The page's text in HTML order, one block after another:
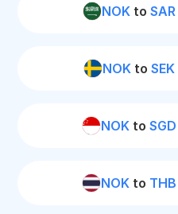
NOK to SAR
NOK to SEK
NOK to SGD
NOK to THB